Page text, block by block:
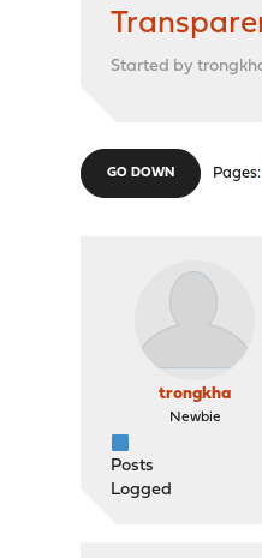
Started by
GO DOWN Pages
trongkha
Newbie
Posts
Logged